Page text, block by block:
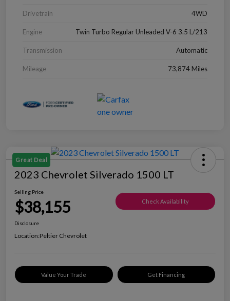
Drivetrain 4WD
Engine Twin Turbo Regular Unleaded V-6 3.5 L/213
Transmission Automatic
Mileage 73,874 Miles
Great Deal
2023 Chevrolet Silverado 1500 LT
Selling Price
$38,155 Check Availability
Disclosure
Location:Peltier Chevrolet
Value Your Trade Get Financing